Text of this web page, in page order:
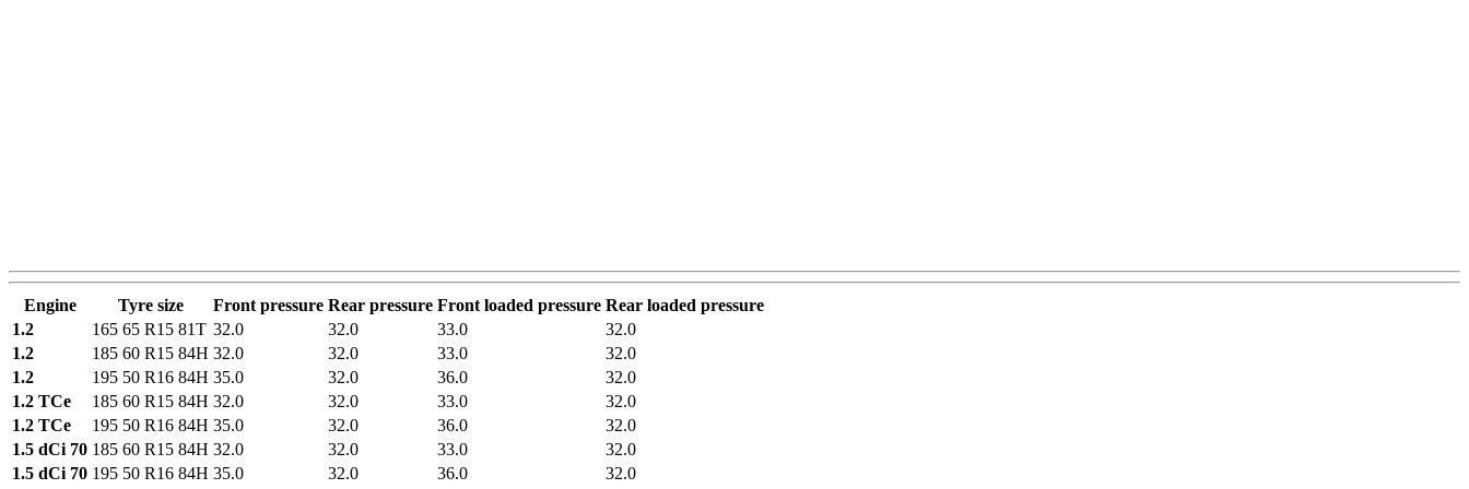
Engine Tyre size Front pressure Rear pressure Front loaded pressure Rear loaded pressure
1.2
165 65 R15 81T 32.0 32.0 33.0
32.0
1.2
185 60 R15 84H 32.0 32.0 33.0
32.0
1.2
195 50 R16 84H 35.0 32.0 36.0
32.0
1.2 TCe
185 60 R15 84H 32.0 32.0 33.0
32.0
1.2 TCe
195 50 R16 84H 35.0 32.0 36.0
32.0
1.5 dCi 70 185 60 R15 84H 32.0 32.0 33.0
32.0
1.5 dCi 70 195 50 R16 84H 35.0 32.0 36.0
32.0